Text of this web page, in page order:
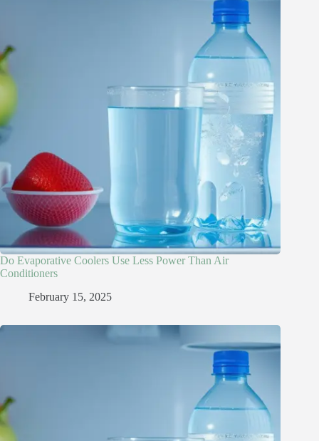
Do Evaporative Coolers Use Less Power Than Air
Conditioners
February 15, 2025